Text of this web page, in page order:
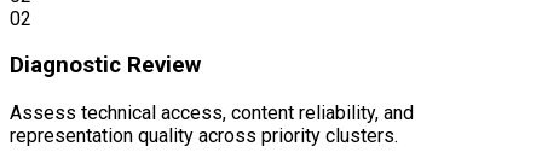
02
Diagnostic Review
Assess technical access, content reliability, and
representation quality across priority clusters.